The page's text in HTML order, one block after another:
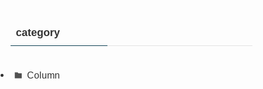
category
Column